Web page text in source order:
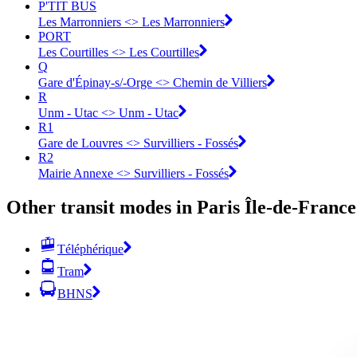
P'TIT BUS
Les Marronniers <> Les Marronniers
PORT
Les Courtilles <> Les Courtilles
Q
Gare d'Épinay-s/-Orge <> Chemin de Villiers
R
Unm - Utac <> Unm - Utac
R1
Gare de Louvres <> Survilliers - Fossés
R2
Mairie Annexe <> Survilliers - Fossés
Other transit modes in Paris Île-de-
Téléphérique
Tram
BHNS